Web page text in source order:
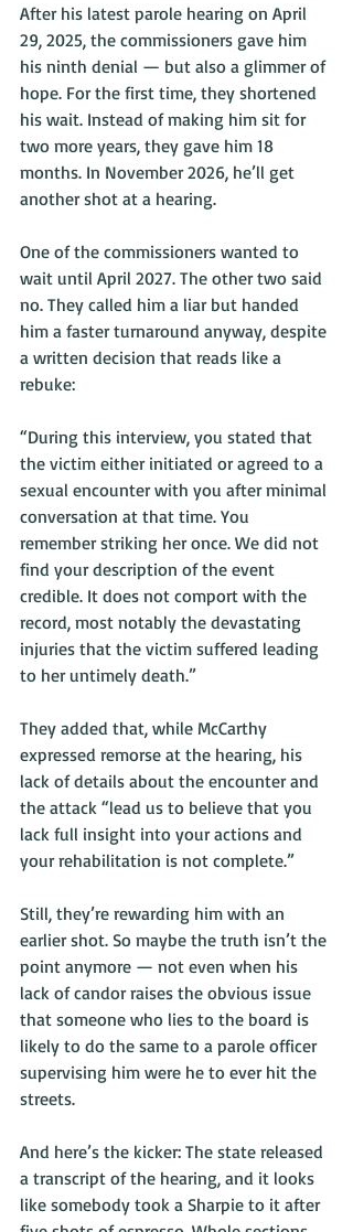
After his latest parole hearing on April
29, 2025, the commissioners gave him
his ninth denial — but also a glimmer of
hope. For the first time, they shortened
his wait. Instead of making him sit for
two more years, they gave him 18
months. In November 2026, he’ll get
another shot at a hearing.
One of the commissioners wanted to
wait until April 2027. The other two said
no. They called him a liar but handed
him a faster turnaround anyway, despite
a written decision that reads like a
rebuke:
“During this interview, you stated that
the victim either initiated or agreed to a
sexual encounter with you after minimal
conversation at that time. You
remember striking her once. We did not
find your description of the event
credible. It does not comport with the
record, most notably the devastating
injuries that the victim suffered leading
to her untimely death.”
They added that, while McCarthy
expressed remorse at the hearing, his
lack of details about the encounter and
the attack “lead us to believe that you
lack full insight into your actions and
your rehabilitation is not complete.”
Still, they’re rewarding him with an
earlier shot. So maybe the truth isn’t the
point anymore — not even when his
lack of candor raises the obvious issue
that someone who lies to the board is
likely to do the same to a parole officer
supervising him were he to ever hit the
streets.
And here’s the kicker: The state released
a transcript of the hearing, and it looks
like somebody took a Sharpie to it after